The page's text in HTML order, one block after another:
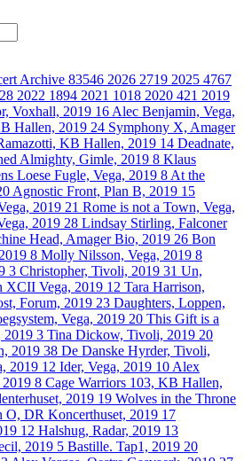
Archive 83546 2026 2719 2025 4767
2022 1894 2021 1018 2020 421 2019
Voxhall, 2019 16 Alec Benjamin, Vega,
Hallen, 2019 24 Symphony X, Amager
KB Hallen, 2019 14 Deadnate,
Almighty, Gimle, 2019 8 Klaus
Loese Fugle, Vega, 2019 8 At the
Agnostic Front, Plan B, 2019 15
2019 21 Rome is not a Town, Vega,
2019 28 Lindsay Stirling, Falconer
Head, Amager Bio, 2019 26 Bon
8 Molly Nilsson, Vega, 2019 8
3 Christopher, Tivoli, 2019 31 Un,
XCII Vega, 2019 12 Tara Harrison,
Forum, 2019 23 Daughters, Loppen,
Vega, 2019 20 This Gift is a
2019 3 Tina Dickow, Tivoli, 2019 20
2019 38 De Danske Hyrder, Tivoli,
2019 12 Ider, Vega, 2019 10 Alex
8 Cage Warriors 103, KB Hallen,
2019 19 Wolves in the Throne
O, DR Koncerthuset, 2019 17
12 Halshug, Radar, 2019 13
2019 5 Bastille. Tap1, 2019 20